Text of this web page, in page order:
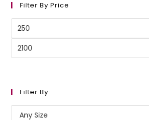
Filter By Price
Min
Max
Filter By